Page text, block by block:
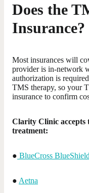
Does the
Insurance?
Most insurances will
provider is in-network
authorization is
TMS therapy, so your
insurance to confirm
Clarity Clinic accepts
treatment:
● BlueCross BlueShield
● Aetna